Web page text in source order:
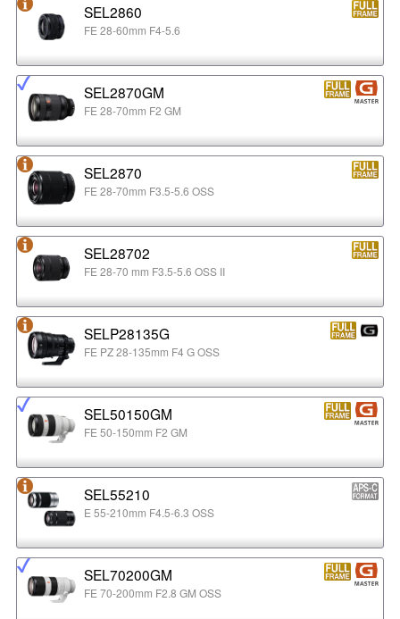
SEL2860
FE 28-60mm F4-5.6
SEL2870GM
FE 28-70mm F2 GM
SEL2870
FE 28-70mm F3.5-5.6 OSS
SEL28702
FE 28-70 mm F3.5-5.6 OSS II
SELP28135G
FE PZ 28-135mm F4 G OSS
SEL50150GM
FE 50-150mm F2 GM
SEL55210
E 55-210mm F4.5-6.3 OSS
SEL70200GM
FE 70-200mm F2.8 GM OSS